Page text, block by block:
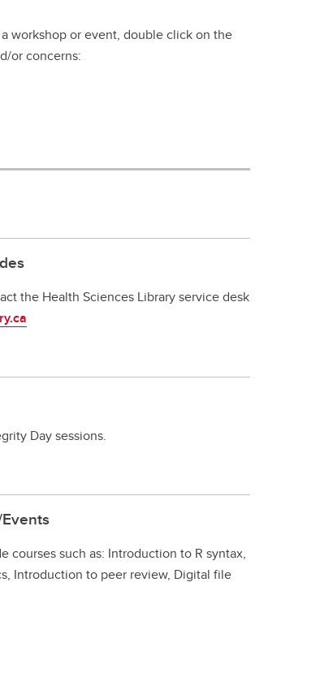
workshop or event, double click on the
or concerns:
the Health Sciences Library service desk
Day sessions.
courses such as: Introduction to R syntax,
Introduction to peer review, Digital file